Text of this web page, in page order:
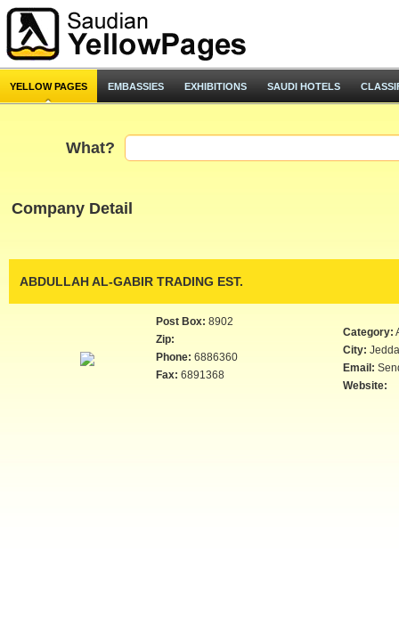
YELLOW PAGES EMBASSIES EXHIBITIONS SAUDI HOTELS
What?
Company Detail
ABDULLAH AL-GABIR TRADING EST.
Post Box: 8902
Zip:
Phone: 6886360
Fax: 6891368
Category:
City:
Email:
Website: